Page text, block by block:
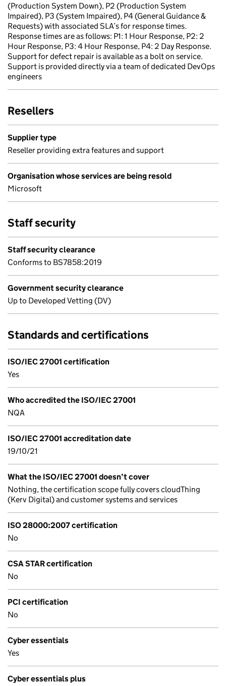
(Production System Down), P2 (Production System
Impaired), P3 (System Impaired), P4 (General Guidance &
Requests) with associated SLA’s for response times.
Response times are as follows: P1: 1 Hour Response, P2: 2
Hour Response, P3: 4 Hour Response, P4: 2 Day Response.
Support for defect repair is available as a bolt on service.
Support is provided directly via a team of dedicated DevOps
engineers
Resellers
Supplier type
Reseller providing extra features and support
Organisation whose services are being resold
Microsoft
Staff security
Staff security clearance
Conforms to BS7858:2019
Government security clearance
Up to Developed Vetting (DV)
Standards and certifications
ISO/IEC 27001 certification
Yes
Who accredited the ISO/IEC 27001
NQA
ISO/IEC 27001 accreditation date
19/10/21
What the ISO/IEC 27001 doesn’t cover
Nothing, the certification scope fully covers cloudThing
(Kerv Digital) and customer systems and services
ISO 28000:2007 certification
No
CSA STAR certification
No
PCI certification
No
Cyber essentials
Yes
Cyber essentials plus